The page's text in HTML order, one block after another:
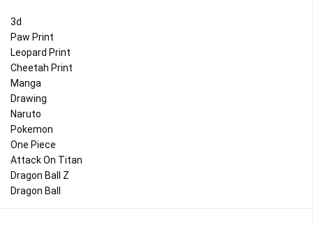
3d
Paw Print
Leopard Print
Cheetah Print
Manga
Drawing
Naruto
Pokemon
One Piece
Attack On Titan
Dragon Ball Z
Dragon Ball